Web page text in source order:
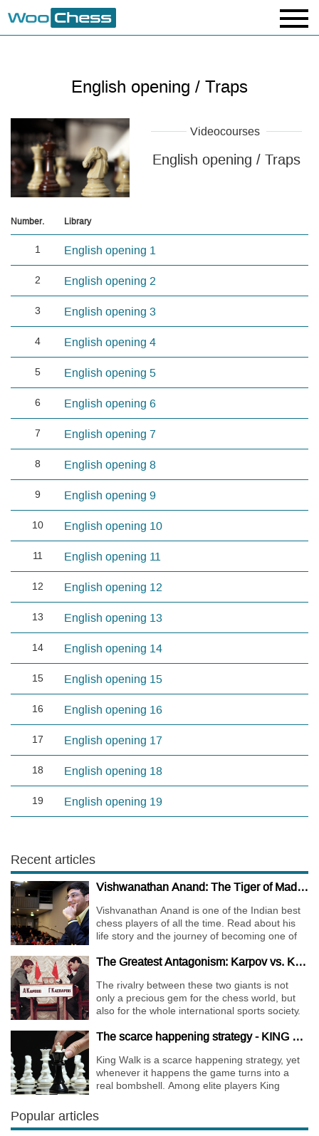
English opening / Traps
Videocourses
English opening / Traps
Number. Library
1 English opening 1
2 English opening 2
3 English opening 3
4 English opening 4
5 English opening 5
6 English opening 6
7 English opening 7
8 English opening 8
9 English opening 9
10 English opening 10
11 English opening 11
12 English opening 12
13 English opening 13
14 English opening 14
15 English opening 15
16 English opening 16
17 English opening 17
18 English opening 18
19 English opening 19
Recent articles
Vishwanathan Anand: The Tiger of Madras
Vishvanathan Anand is one of the Indian best
chess players of all the time. Read about his
life story and the journey of becoming one of
The Greatest Antagonism: Karpov vs. Kasparov
The rivalry between these two giants is not
only a precious gem for the chess world, but
also for the whole international sports society.
The scarce happening strategy - KING WALK
King Walk is a scarce happening strategy, yet
whenever it happens the game turns into a
real bombshell. Among elite players King
only risky, but requires very immense
preparation.
Popular articles